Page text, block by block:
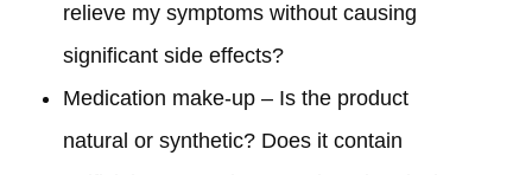
relieve my symptoms without causing
significant side effects?
Medication make-up – Is the product
natural or synthetic? Does it contain